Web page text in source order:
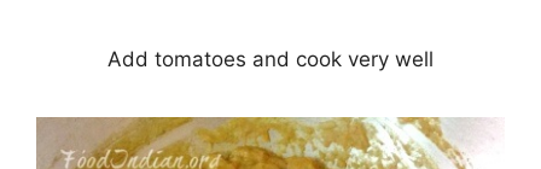
Add tomatoes and cook very well